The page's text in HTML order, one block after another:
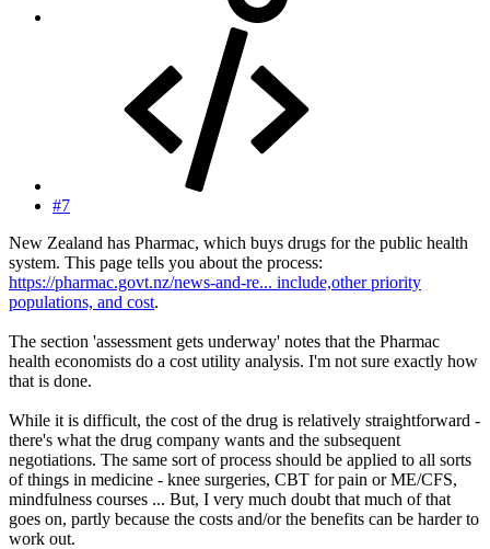
#7
New Zealand has Pharmac, which buys drugs for the public health
system. This page tells you about the process:
https://pharmac.govt.nz/news-and-re... include,other priority
populations, and cost.
The section 'assessment gets underway' notes that the Pharmac
health economists do a cost utility analysis. I'm not sure exactly how
that is done.
While it is difficult, the cost of the drug is relatively straightforward -
there's what the drug company wants and the subsequent
negotiations. The same sort of process should be applied to all sorts
of things in medicine - knee surgeries, CBT for pain or ME/CFS,
mindfulness courses ... But, I very much doubt that much of that
goes on, partly because the costs and/or the benefits can be harder to
work out.